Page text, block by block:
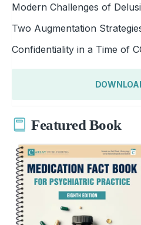
Modern Challenges of
Two Augmentation
Confidentiality in a Time of
Featured Book